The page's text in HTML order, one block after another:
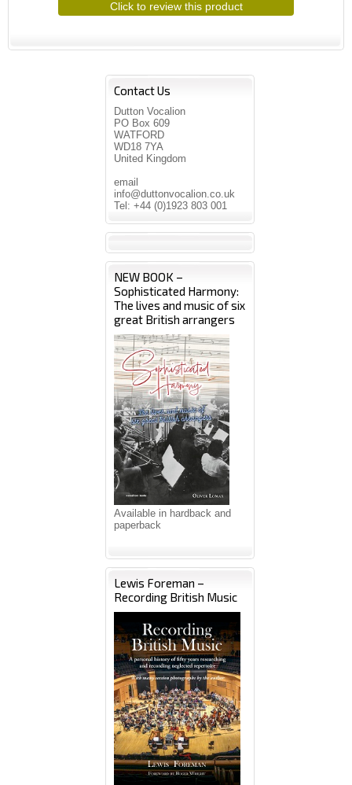
Click to review this product
Contact Us
Dutton Vocalion
PO Box 609
WATFORD
WD18 7YA
United Kingdom
email
info@duttonvocalion.co.uk
Tel: +44 (0)1923 803 001
NEW BOOK –
Sophisticated Harmony:
The lives and music of six
great British arrangers
Available in hardback and
paperback
Lewis Foreman –
Recording British Music